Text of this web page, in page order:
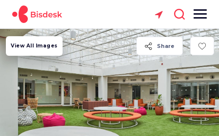
Share
View All Images